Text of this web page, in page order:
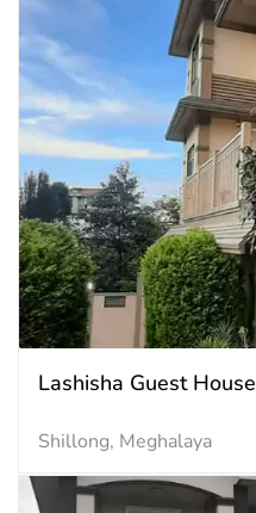
Lashisha Guest House
Shillong, Meghalaya